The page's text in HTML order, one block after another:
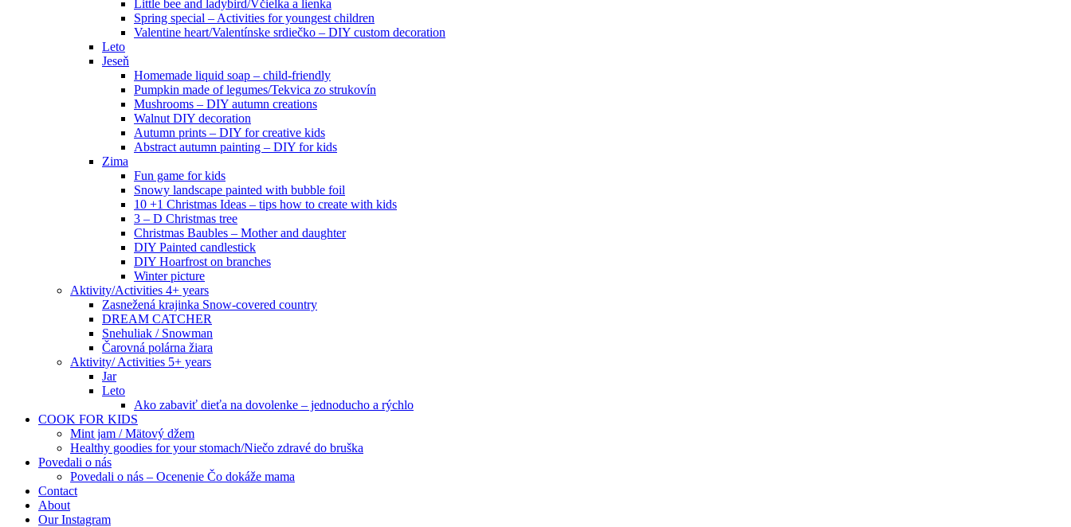
Little bee and ladybird/Včielka a lienka
Spring special – Activities for youngest children
Valentine heart/Valentínske srdiečko – DIY custom decoration
Leto
Jeseň
Homemade liquid soap – child-friendly
Pumpkin made of legumes/Tekvica zo strukovín
Mushrooms – DIY autumn creations
Walnut DIY decoration
Autumn prints – DIY for creative kids
Abstract autumn painting – DIY for kids
Zima
Fun game for kids
Snowy landscape painted with bubble foil
10 +1 Christmas Ideas – tips how to create with kids
3 – D Christmas tree
Christmas Baubles – Mother and daughter
DIY Painted candlestick
DIY Hoarfrost on branches
Winter picture
Aktivity/Activities 4+ years
Zasnežená krajinka Snow-covered country
DREAM CATCHER
Snehuliak / Snowman
Čarovná polárna žiara
Aktivity/ Activities 5+ years
Jar
Leto
Ako zabaviť dieťa na dovolenke – jednoducho a rýchlo
COOK FOR KIDS
Mint jam / Mätový džem
Healthy goodies for your stomach/Niečo zdravé do bruška
Povedali o nás
Povedali o nás – Ocenenie Čo dokáže mama
Contact
About
Our Instagram